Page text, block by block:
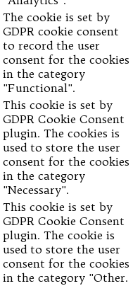
The cookie is set by
GDPR cookie consent
to record the user
consent for the cookies
in the category
"Functional".
This cookie is set by
GDPR Cookie Consent
plugin. The cookies is
used to store the user
consent for the cookies
in the category
"Necessary".
This cookie is set by
GDPR Cookie Consent
plugin. The cookie is
used to store the user
consent for the cookies
in the category "Other.